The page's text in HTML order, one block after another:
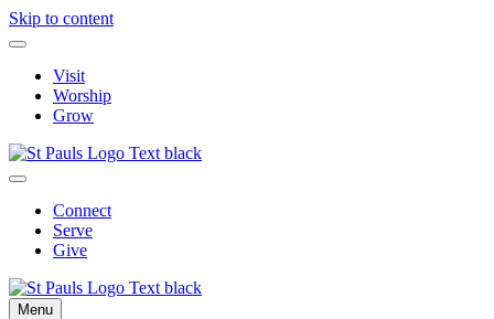
Skip to content
Visit
Worship
Grow
Connect
Serve
Give
Menu